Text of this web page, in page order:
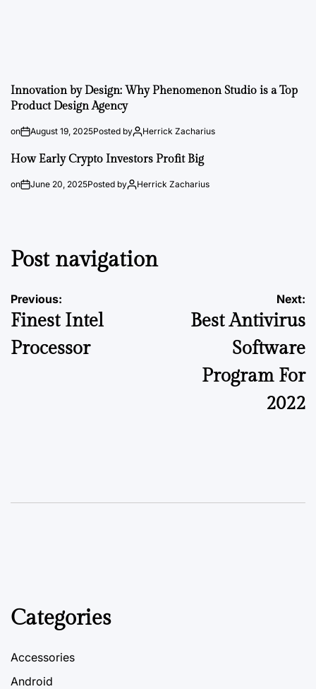
Innovation by Design: Why Phenomenon Studio is a Top
Product Design Agency
on August 19, 2025Posted by Herrick Zacharius
How Early Crypto Investors Profit Big
on June 20, 2025Posted by Herrick Zacharius
Post navigation
Previous:
Finest Intel
Processor
Next:
Best Antivirus
Software
Program For
2022
Categories
Accessories
Android